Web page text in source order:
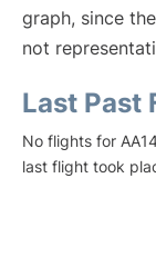
graph, since
not
Last Past
No flights for
last flight took